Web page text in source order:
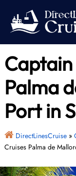
content
Captain
Palma
Port in
DirectLinesCruise»
Cruises Palma de